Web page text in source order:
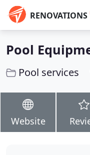
RENOVATIONS
Pool
Pool services
Website